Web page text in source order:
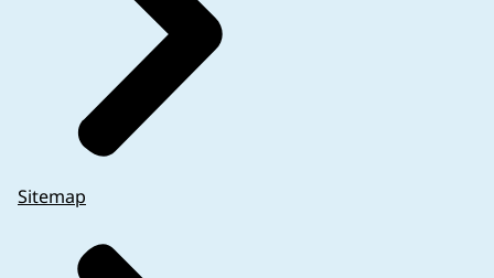
necessary (refer to
Sitemap